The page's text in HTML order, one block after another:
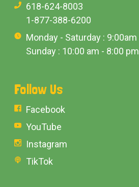
618-624-8003
1-877-388-6200
Monday - Saturday :
Sunday : 10:00 am - 8:00 pm
Follow Us
Facebook
YouTube
Instagram
TikTok